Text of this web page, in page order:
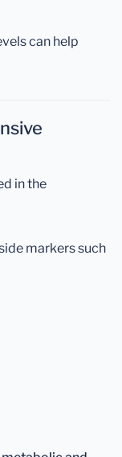
can help
in the
markers such